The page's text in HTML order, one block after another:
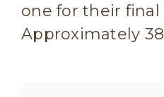
one for their final
Approximately